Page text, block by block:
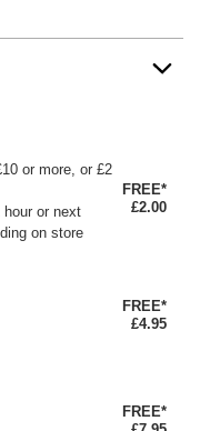
or more, or £2
or next
on store
FREE*
£2.00
FREE*
£4.95
FREE*